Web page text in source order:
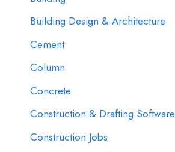
Building Design & Architecture
Cement
Column
Concrete
Construction & Drafting Software
Construction Jobs